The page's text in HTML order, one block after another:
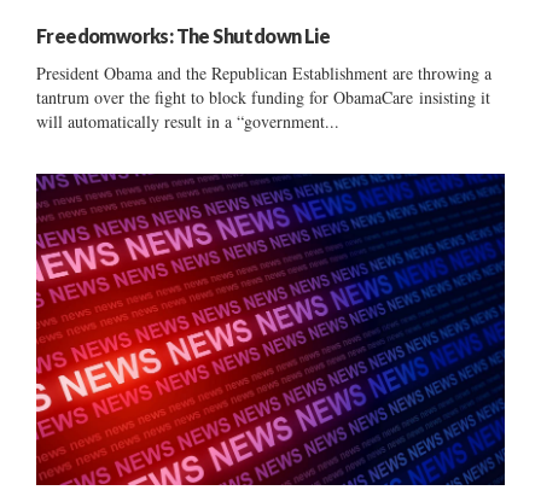
Freedomworks: The Shutdown Lie
President Obama and the Republican Establishment are throwing a
tantrum over the fight to block funding for ObamaCare insisting it
will automatically result in a “government...